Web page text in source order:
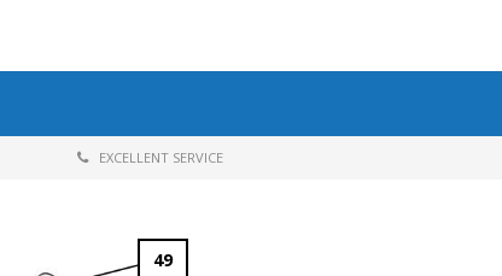
EXCELLENT SERVICE
49